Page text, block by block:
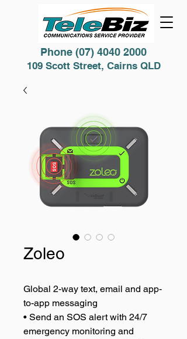
109 Scott Street, Cairns QLD
Phone (07) 4040 2000
Zoleo
Global 2-way text, email and app-
to-app messaging
• Send an SOS alert with 24/7
emergency monitoring and